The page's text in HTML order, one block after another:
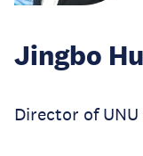
Jingbo
Director of UNU